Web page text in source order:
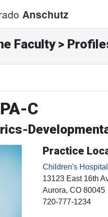
Anschutz
Faculty >
C
Practice
Children's
13123 East 16th
Aurora, CO80045
720-777-1234